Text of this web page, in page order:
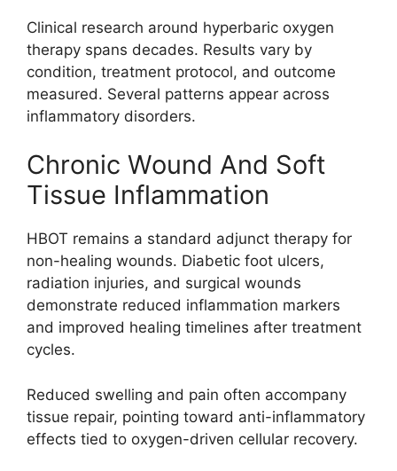
Clinical research around hyperbaric oxygen
therapy spans decades. Results vary by
condition, treatment protocol, and outcome
measured. Several patterns appear across
inflammatory disorders.
Chronic Wound And Soft
Tissue Inflammation
HBOT remains a standard adjunct therapy for
non-healing wounds. Diabetic foot ulcers,
radiation injuries, and surgical wounds
demonstrate reduced inflammation markers
and improved healing timelines after treatment
cycles.
Reduced swelling and pain often accompany
tissue repair, pointing toward anti-inflammatory
effects tied to oxygen-driven cellular recovery.